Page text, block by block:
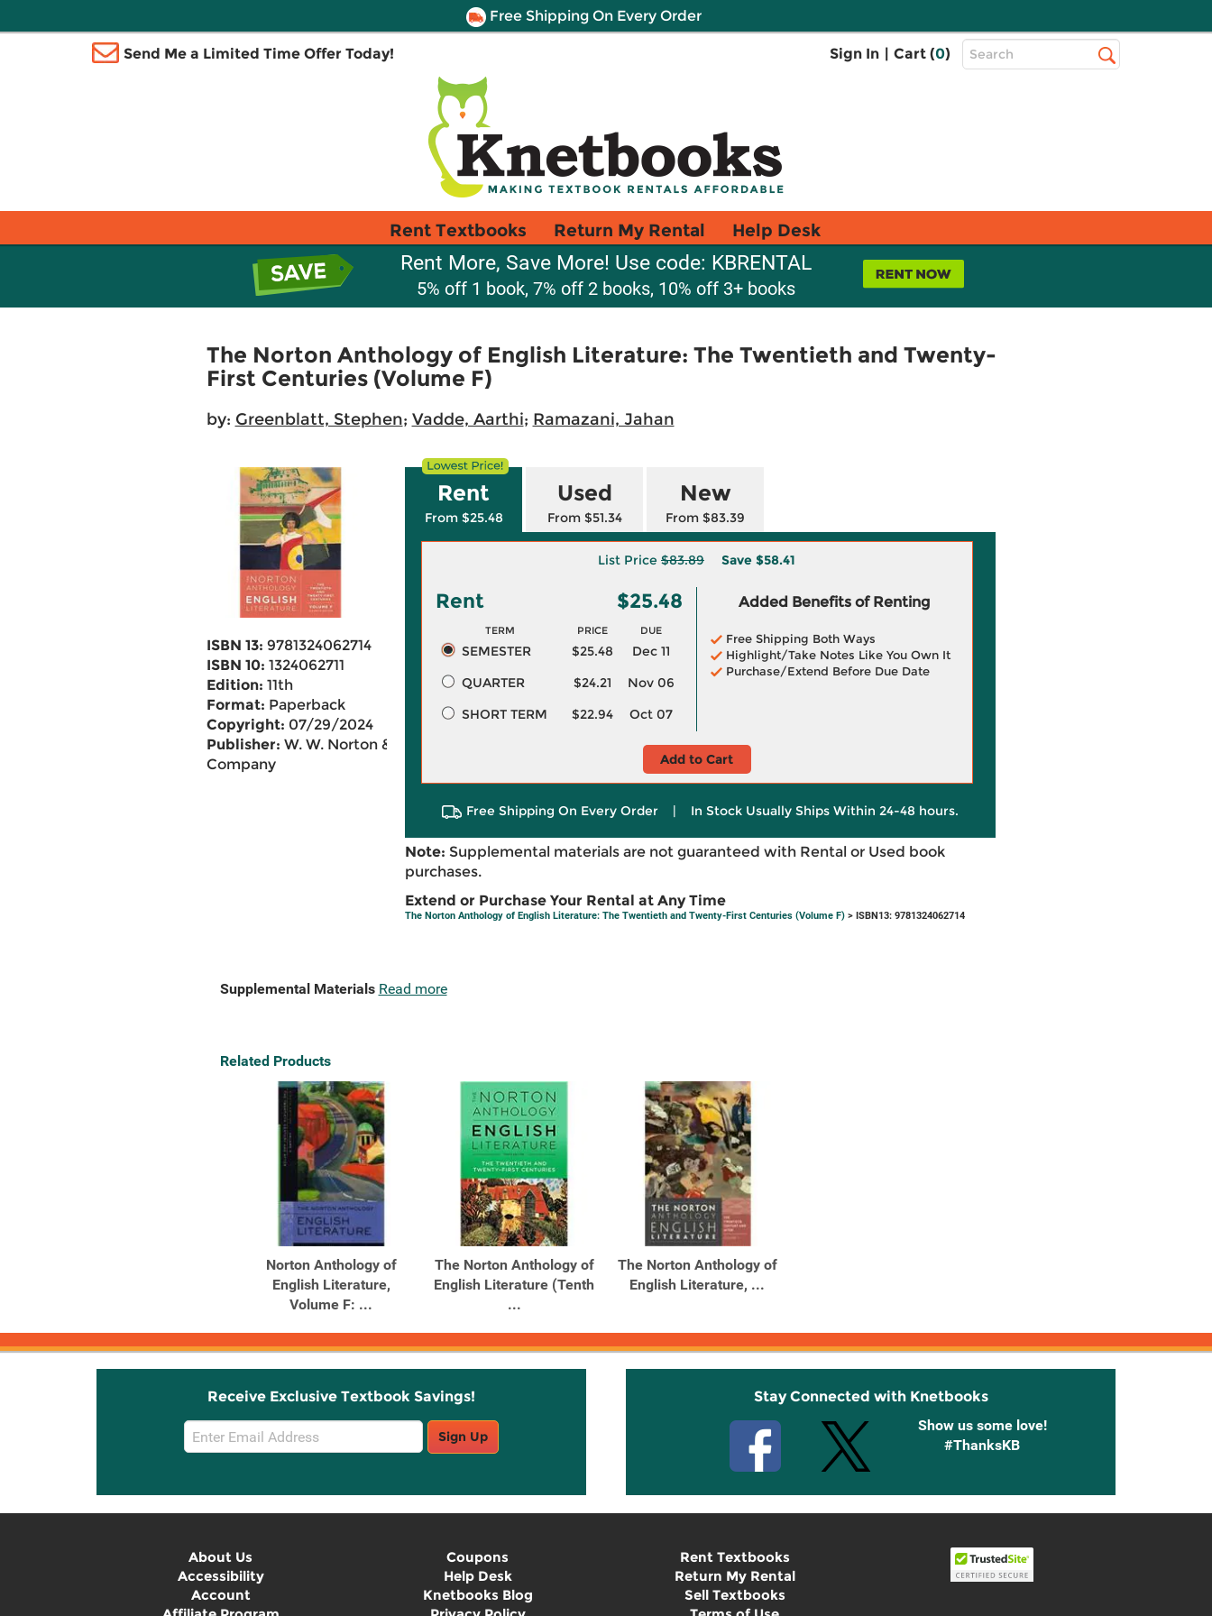
Free Shipping On Every Order
Send Me a Limited Time Offer Today! Sign In | Cart (0)
Top
Search
Rent Textbooks Return My Rental Help Desk
Rent More, Save More! Use code: KBRENTAL
5% off 1 book, 7% off 2 books, 10% off 3+ books
The Norton Anthology of English Literature: The Twentieth and Twenty-
First Centuries (Volume F)
by: Greenblatt, Stephen; Vadde, Aarthi; Ramazani, Jahan
ISBN 13: 9781324062714
ISBN 10: 1324062711
Edition: 11th
Format: Paperback
Copyright: 07/29/2024
Publisher: W. W. Norton &
Company
Rent
From $25.48
Used
From $51.34
New
From $83.39
List Price $83.89 Save $58.41
Rent $25.48
TERM PRICE DUE
SEMESTER $25.48
Dec 11
QUARTER
$24.21
Nov 06
SHORT TERM
$22.94 Oct 07
Added Benefits of Renting
Free Shipping Both Ways
Highlight/Take Notes Like You Own It
Purchase/Extend Before Due Date
Add to Cart
Free Shipping On Every Order | In Stock Usually Ships Within 24-48 hours.
Note: Supplemental materials are not guaranteed with Rental or Used book
purchases.
Extend or Purchase Your Rental at Any Time
The Norton Anthology of English Literature: The Twentieth and Twenty-First Centuries (Volume F)> ISBN13: 9781324062714
Supplemental Materials Read more
Related Products
Norton Anthology of
English Literature,
Volume F: ...
The Norton Anthology of
English Literature (Tenth
...
The Norton Anthology of
English Literature, ...
Receive Exclusive Textbook Savings!
Email
Sign
Sign Up
Stay Connected with Knetbooks
Show us some love!
#ThanksKB
About Us
Accessibility
Account
Coupons
Help Desk
Knetbooks Blog
Rent Textbooks
Return My Rental
Sell Textbooks